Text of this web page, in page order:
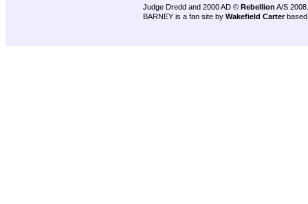
Judge Dredd and 2000 AD © Rebellion A/S 2008.
BARNEY is a fan site by Wakefield Carter